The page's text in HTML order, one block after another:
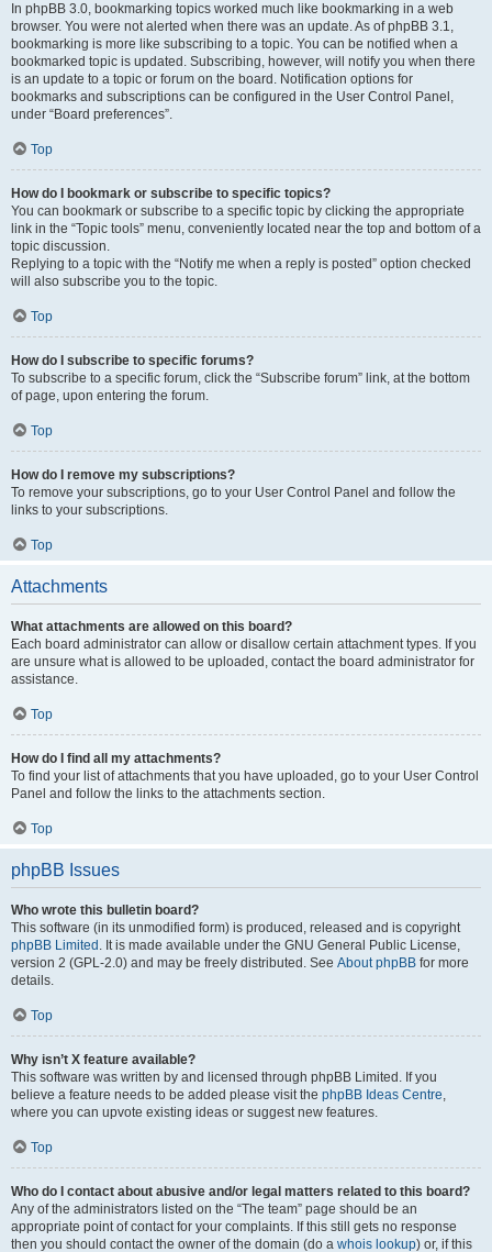
In phpBB 3.0, bookmarking topics worked much like bookmarking in a web
browser. You were not alerted when there was an update. As of phpBB 3.1,
bookmarking is more like subscribing to a topic. You can be notified when a
bookmarked topic is updated. Subscribing, however, will notify you when there
is an update to a topic or forum on the board. Notification options for
bookmarks and subscriptions can be configured in the User Control Panel,
under “Board preferences”.
Top
How do I bookmark or subscribe to specific topics?
You can bookmark or subscribe to a specific topic by clicking the appropriate
link in the “Topic tools” menu, conveniently located near the top and bottom of a
topic discussion.
Replying to a topic with the “Notify me when a reply is posted” option checked
will also subscribe you to the topic.
Top
How do I subscribe to specific forums?
To subscribe to a specific forum, click the “Subscribe forum” link, at the bottom
of page, upon entering the forum.
Top
How do I remove my subscriptions?
To remove your subscriptions, go to your User Control Panel and follow the
links to your subscriptions.
Top
Attachments
What attachments are allowed on this board?
Each board administrator can allow or disallow certain attachment types. If you
are unsure what is allowed to be uploaded, contact the board administrator for
assistance.
Top
How do I find all my attachments?
To find your list of attachments that you have uploaded, go to your User Control
Panel and follow the links to the attachments section.
Top
phpBB Issues
Who wrote this bulletin board?
This software (in its unmodified form) is produced, released and is copyright
phpBB Limited . It is made available under the GNU General Public License,
version 2 (GPL-2.0) and may be freely distributed. See About phpBB for more
details.
Top
Why isn’t X feature available?
This software was written by and licensed through phpBB Limited. If you
believe a feature needs to be added please visit the phpBB Ideas Centre,
where you can upvote existing ideas or suggest new features.
Top
Who do I contact about abusive and/or legal matters related to this board?
Any of the administrators listed on the “The team” page should be an
appropriate point of contact for your complaints. If this still gets no response
then you should contact the owner of the domain (do a whois lookup) or, if this